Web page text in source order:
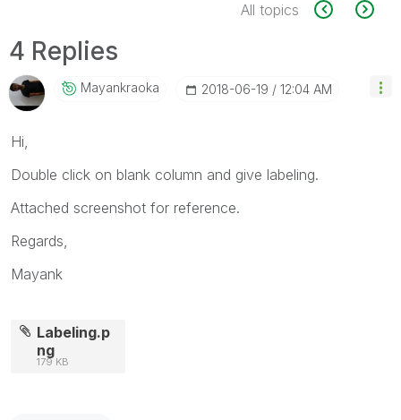
All topics
4 Replies
Mayankraoka ‎2018-06-19 12:04 AM
Hi,
Double click on blank column and give labeling.
Attached screenshot for reference.
Regards,
Mayank
Labeling.p
ng
179 KB